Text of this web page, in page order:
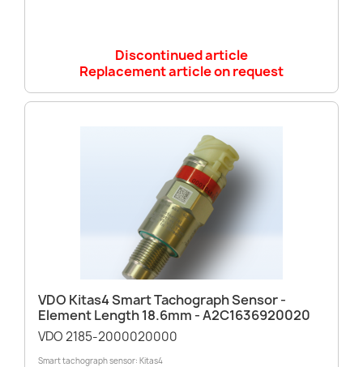
Discontinued article
Replacement article on request
VDO Kitas4 Smart Tachograph Sensor -
Element Length 18.6mm - A2C1636920020
VDO 2185-2000020000
Smart tachograph sensor: Kitas4